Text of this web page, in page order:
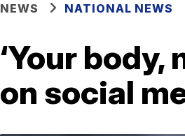
NEWS NATIONAL NEWS
‘Your
on social